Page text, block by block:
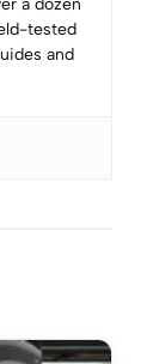
a dozen
tested
and